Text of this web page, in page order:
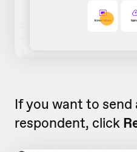
If you want to send
respondent, click